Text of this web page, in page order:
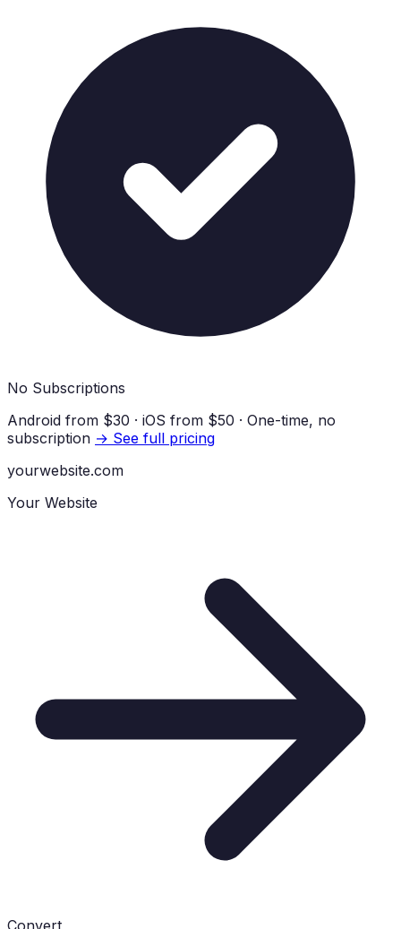
No Subscriptions
Android from $30 · iOS from $50 · One-time, no
subscription → See full pricing
yourwebsite.com
Your Website
Convert